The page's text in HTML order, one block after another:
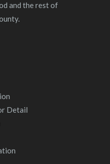
and the rest of
Detail